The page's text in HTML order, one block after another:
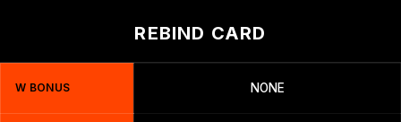
REBIND CARD
W BONUS NONE